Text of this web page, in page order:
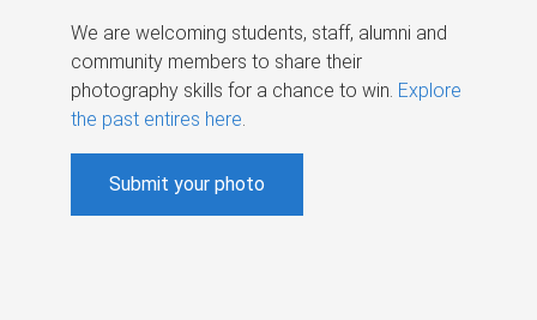
We are welcoming students, staff, alumni and
community members to share their
photography skills for a chance to win. Explore
the past entires here.
Submit your photo